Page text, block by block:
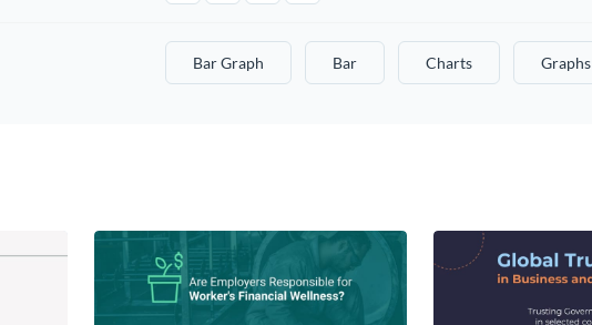
Bar Graph Bar Charts Graphs